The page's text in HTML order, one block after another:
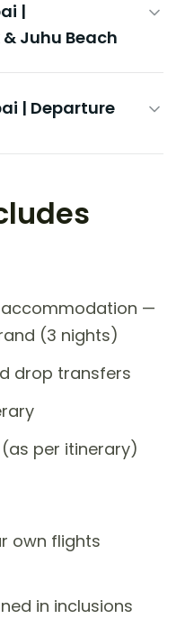
|
Juhu Beach
| Departure
—
(3 nights)
drop transfers
per itinerary)
own flights
in inclusions